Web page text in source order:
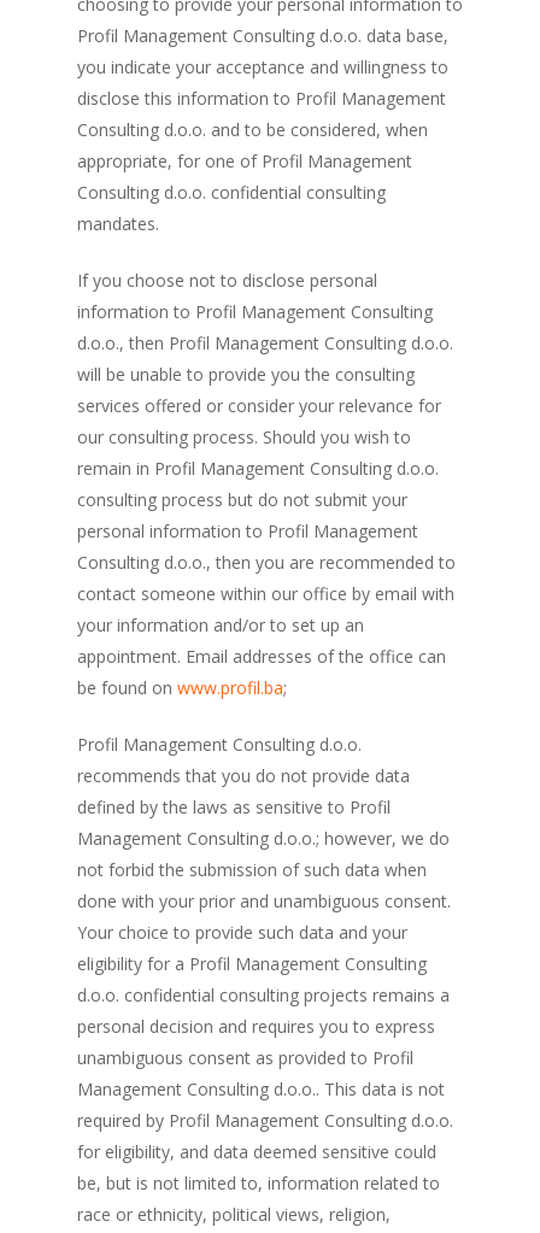
Profil Management Consulting d.o.o. data base,
you indicate your acceptance and willingness to
disclose this information to Profil Management
Consulting d.o.o. and to be considered, when
appropriate, for one of Profil Management
Consulting d.o.o. confidential consulting
mandates.
If you choose not to disclose personal
information to Profil Management Consulting
d.o.o., then Profil Management Consulting d.o.o.
will be unable to provide you the consulting
services offered or consider your relevance for
our consulting process. Should you wish to
remain in Profil Management Consulting d.o.o.
consulting process but do not submit your
personal information to Profil Management
Consulting d.o.o., then you are recommended to
contact someone within our office by email with
your information and/or to set up an
appointment. Email addresses of the office can
be found on www.profil.ba;
Profil Management Consulting d.o.o.
recommends that you do not provide data
defined by the laws as sensitive to Profil
Management Consulting d.o.o.; however, we do
not forbid the submission of such data when
done with your prior and unambiguous consent.
Your choice to provide such data and your
eligibility for a Profil Management Consulting
d.o.o. confidential consulting projects remains a
personal decision and requires you to express
unambiguous consent as provided to Profil
Management Consulting d.o.o.. This data is not
required by Profil Management Consulting d.o.o.
for eligibility, and data deemed sensitive could
be, but is not limited to, information related to
race or ethnicity, political views, religion,